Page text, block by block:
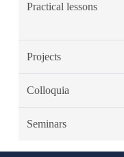
Practical lessons
Projects
Colloquia
Seminars